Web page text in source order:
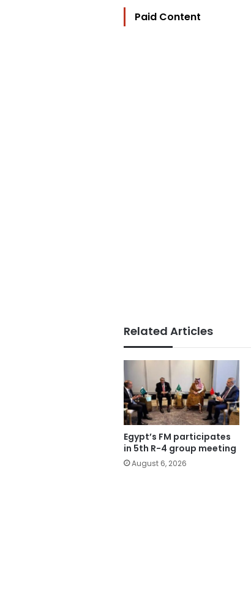
Paid Content
Related Articles
Egypt’s FM participates
in 5th R-4 group meeting
August 6, 2026